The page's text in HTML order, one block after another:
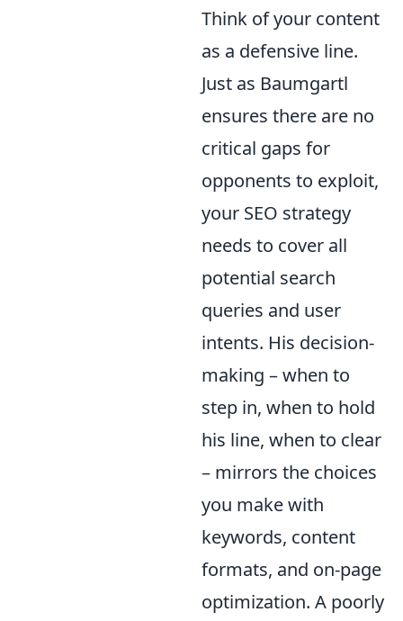
Think of your content
as a defensive line.
Just as Baumgartl
ensures there are no
critical gaps for
opponents to exploit,
your SEO strategy
needs to cover all
potential search
queries and user
intents. His decision-
making – when to
step in, when to hold
his line, when to clear
– mirrors the choices
you make with
keywords, content
formats, and on-page
optimization. A poorly